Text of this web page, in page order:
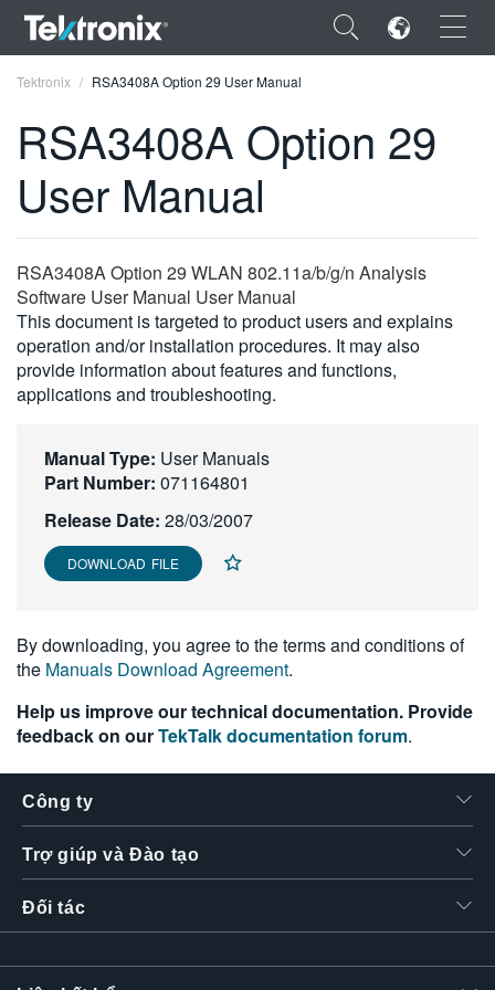
×
ENGLISH
DEUTSCH
VIỆT NAM
简体中文
한국어
繁體中文
Tektronix RSA3408A Option 29 User Manual
RSA3408A Option 29
User Manual
RSA3408A Option 29 WLAN 802.11a/b/g/n Analysis
Software User Manual User Manual
This document is targeted to product users and explains
operation and/or installation procedures. It may also
provide information about features and functions,
applications and troubleshooting.
Manual Type: User Manuals
Part Number: 071164801
Release Date: 28/03/2007
DOWNLOAD FILE
By downloading, you agree to the terms and conditions of
the Manuals Download Agreement.
Help us improve our technical documentation. Provide
feedback on ourTekTalk documentation forum.
Công ty
Trợ giúp và Đào tạo
Đối tác